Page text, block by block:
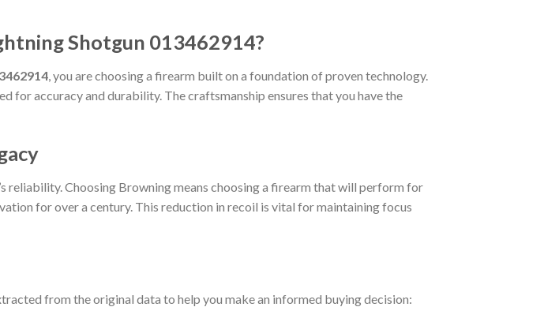
Shotgun 013462914?
, you are choosing a firearm built on a foundation of proven technology.
for accuracy and durability. The craftsmanship ensures that you have the
reliability. Choosing Browning means choosing a firearm that will perform for
for over a century. This reduction in recoil is vital for maintaining focus
from the original data to help you make an informed buying decision: